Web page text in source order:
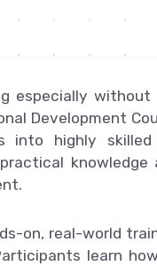
Web Development
especially without
Development
into highly skilled
knowledge
on, real-world
learn